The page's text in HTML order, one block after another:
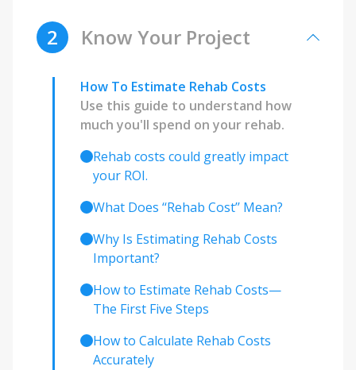
2 Know Your Project
How To Estimate Rehab Costs
Use this guide to understand how
much you'll spend on your rehab.
Rehab costs could greatly impact
your ROI.
What Does ‘‘Rehab Cost’’ Mean?
Why Is Estimating Rehab Costs
Important?
How to Estimate Rehab Costs—
The First Five Steps
How to Calculate Rehab Costs
Accurately